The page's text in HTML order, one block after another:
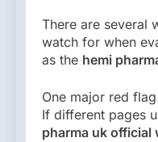
There are several
watch for when
as the hemi
One major red
If different pages
pharma uk official